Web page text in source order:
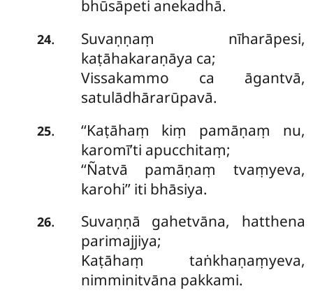
bhūsāpeti anekadhā.
24.
Suvaṇṇaṃ nīharāpesi,
kaṭāhakaraṇāya ca;
Vissakammo ca āgantvā,
satulādhārarūpavā.
25.
‘‘Kaṭāhaṃ kiṃ pamāṇaṃ nu,
karomī’ti apucchitaṃ;
‘‘Ñatvā pamāṇaṃ tvaṃyeva,
karohi’’ iti bhāsiya.
26.
Suvaṇṇā gahetvāna, hatthena
parimajjiya;
Kaṭāhaṃ taṅkhaṇaṃyeva,
nimminitvāna pakkami.